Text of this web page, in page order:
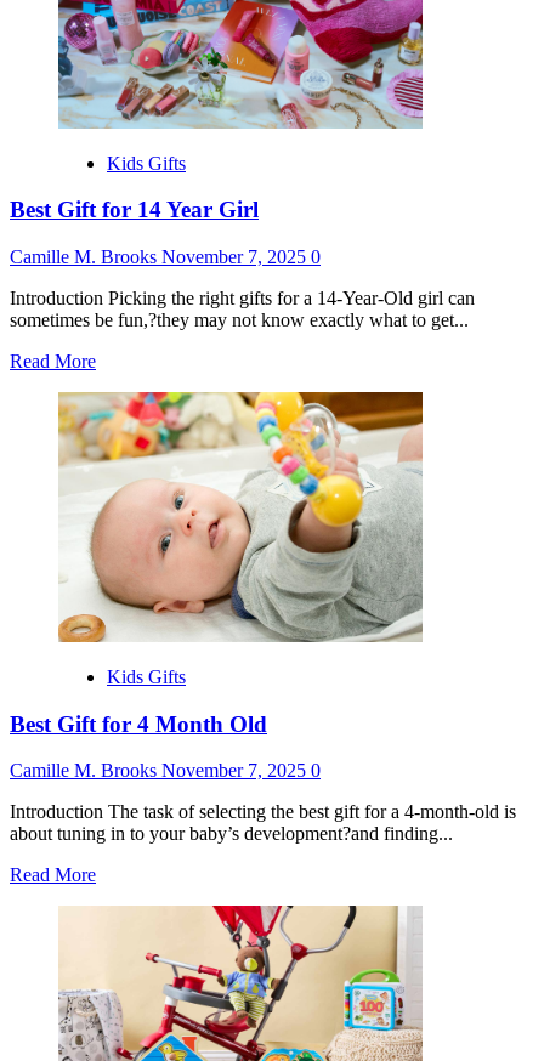
Old
Boy
Kids Gifts
Best Gift for 14 Year Girl
Camille M. Brooks November 7, 2025 0
Introduction Picking the right gifts for a 14-Year-Old girl can
sometimes be fun,?they may not know exactly what to get...
Read MoreRead
about
Best
Gift
for
14
Year
Kids Gifts
Best Gift for 4 Month Old
Camille M. Brooks November 7, 2025 0
Introduction The task of selecting the best gift for a 4-month-old is
about tuning in to your baby’s development?and finding...
Read MoreRead
4
Month
Old